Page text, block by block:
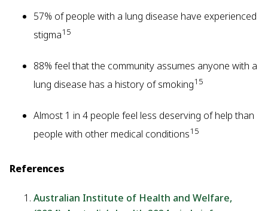
57% of people with a lung disease have experienced
stigma15
88% feel that the community assumes anyone with a
lung disease has a history of smoking15
Almost 1 in 4 people feel less deserving of help than
people with other medical conditions15
References
Australian Institute of Health and Welfare,